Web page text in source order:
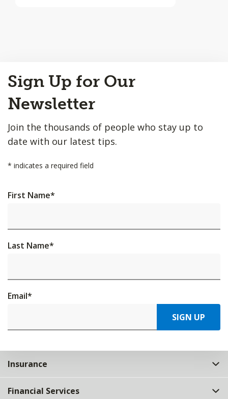
to
Top
Sign Up for Our
Newsletter
Join the thousands of people who stay up to
date with our latest tips.
* indicates a required field
First Name*
Last Name*
Email*
SIGN UP
Insurance
Financial Services